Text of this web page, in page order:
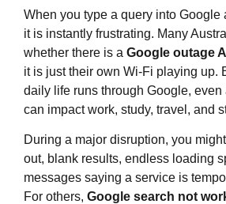
When you type a query into Google
it is instantly frustrating. Many
whether there is a Google outage
it is just their own Wi‑Fi playing up.
daily life runs through Google, even
can impact work, study, travel, and
During a major disruption, you
out, blank results, endless loading
messages saying a service is
For others, Google search not